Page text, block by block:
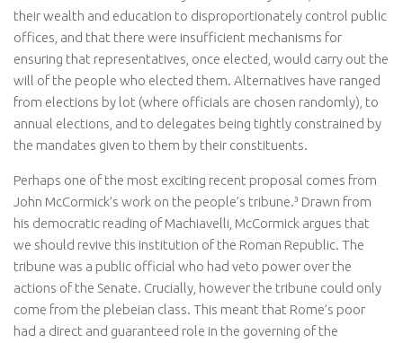
their wealth and education to disproportionately control public
offices, and that there were insufficient mechanisms for
ensuring that representatives, once elected, would carry out the
will of the people who elected them. Alternatives have ranged
from elections by lot (where officials are chosen randomly), to
annual elections, and to delegates being tightly constrained by
the mandates given to them by their constituents.
Perhaps one of the most exciting recent proposal comes from
John McCormick’s work on the people’s tribune.³ Drawn from
his democratic reading of Machiavelli, McCormick argues that
we should revive this institution of the Roman Republic. The
tribune was a public official who had veto power over the
actions of the Senate. Crucially, however the tribune could only
come from the plebeian class. This meant that Rome’s poor
had a direct and guaranteed role in the governing of the